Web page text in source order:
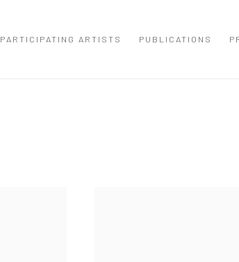
PARTICIPATING ARTISTS PUBLICATIONS